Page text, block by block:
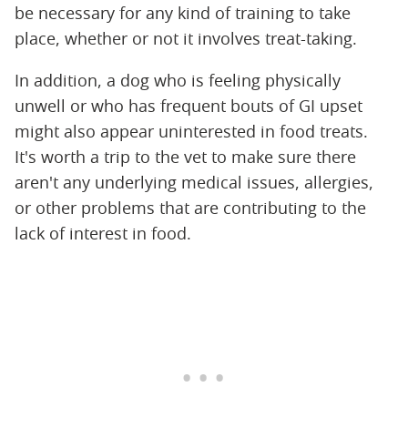
be necessary for any kind of training to take
place, whether or not it involves treat-taking.
In addition, a dog who is feeling physically
unwell or who has frequent bouts of GI upset
might also appear uninterested in food treats.
It's worth a trip to the vet to make sure there
aren't any underlying medical issues, allergies,
or other problems that are contributing to the
lack of interest in food.